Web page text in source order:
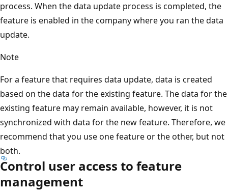
process. When the data update process is completed, the
feature is enabled in the company where you ran the data
update.
Note
For a feature that requires data update, data is created
based on the data for the existing feature. The data for the
existing feature may remain available, however, it is not
synchronized with data for the new feature. Therefore, we
recommend that you use one feature or the other, but not
both.
Control user access to feature
management